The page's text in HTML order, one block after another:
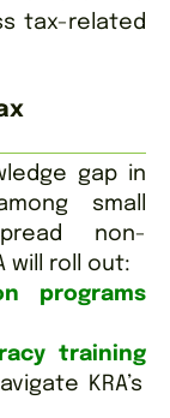
tax-related
gap in
small
non-
will roll out:
programs
training
KRA’s